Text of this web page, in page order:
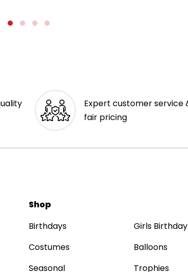
Expert customer service
fair pricing
Shop
Birthdays
Costumes
Seasonal
Girls Birthday
Balloons
Trophies